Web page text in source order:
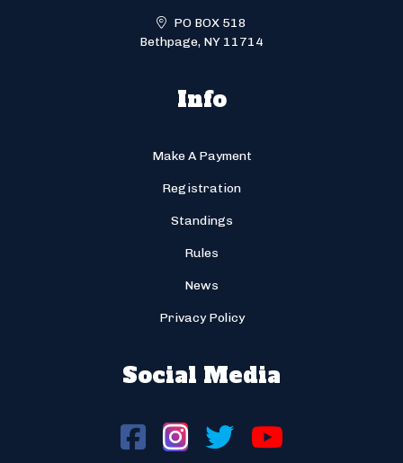
PO BOX 518
Bethpage, NY 11714
Info
Make A Payment
Registration
Standings
Rules
News
Privacy Policy
Social Media